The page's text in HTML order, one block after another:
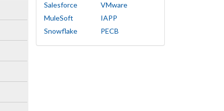
Salesforce
VMware
MuleSoft
IAPP
Snowflake
PECB